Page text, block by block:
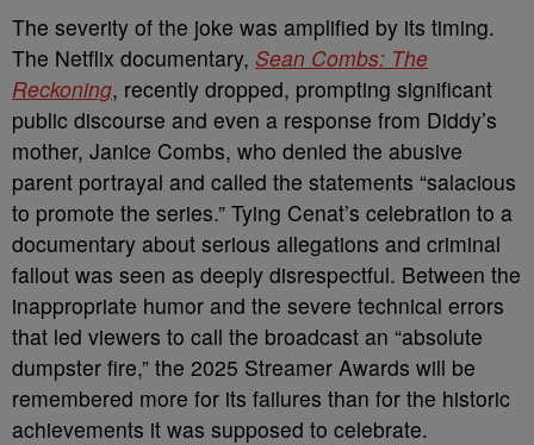
The severity of the joke was amplified by its timing.
The Netflix documentary, Sean Combs: The
Reckoning, recently dropped, prompting significant
public discourse and even a response from Diddy’s
mother, Janice Combs, who denied the abusive
parent portrayal and called the statements “salacious
to promote the series.” Tying Cenat’s celebration to a
documentary about serious allegations and criminal
fallout was seen as deeply disrespectful. Between the
inappropriate humor and the severe technical errors
that led viewers to call the broadcast an “absolute
dumpster fire,” the 2025 Streamer Awards will be
remembered more for its failures than for the historic
achievements it was supposed to celebrate.